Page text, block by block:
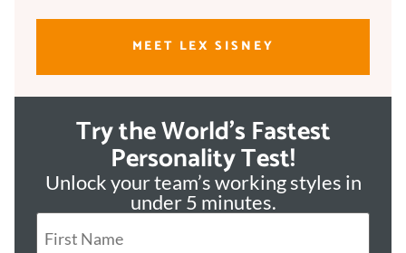
MEET LEX SISNEY
Try the World's Fastest
Personality Test!
Unlock your team’s working styles in
under 5 minutes.